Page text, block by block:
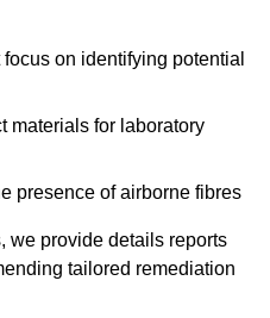
on identifying potential
materials for laboratory
presence of airborne fibres
we provide details reports
tailored remediation